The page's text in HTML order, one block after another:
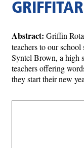
Abstract: Griffin
teachers to our
Syntel Brown, a high
teachers offering
they start their new